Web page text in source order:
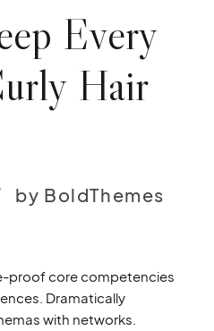
Every
Hair
by BoldThemes
proof core competencies
Dramatically
with networks.